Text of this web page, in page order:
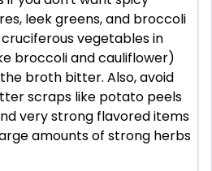
leek greens, and broccoli
vegetables in
broccoli and cauliflower)
broth bitter. Also, avoid
scraps like potato peels
very strong flavored items
amounts of strong herbs